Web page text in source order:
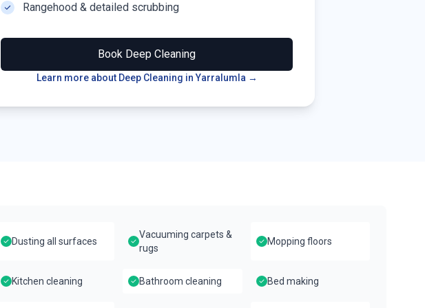
Rangehood & detailed scrubbing
Book Deep Cleaning
Learn more about Deep Cleaning inYarralumla →
Dusting all surfaces
Vacuuming carpets &
rugs
Mopping floors
Kitchen cleaning Bathroom cleaning Bed making